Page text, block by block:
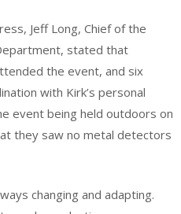
Jeff Long, Chief of the
stated that
the event, and six
with Kirk’s personal
event being held outdoors on
they saw no metal detectors
changing and adapting.